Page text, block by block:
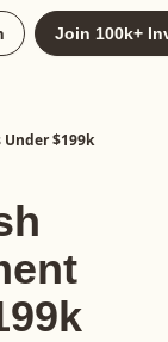
Join 100k+
$199k